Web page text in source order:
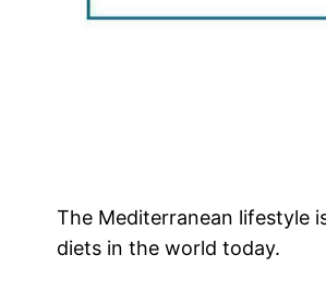
The Mediterranean lifestyle
diets in the world today.